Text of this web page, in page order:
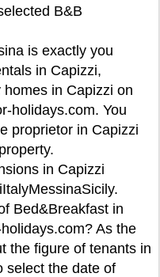
B&B
is exactly you
in Capizzi,
in Capizzi on
holidays.com. You
proprietor in Capizzi
in Capizzi
Bed&Breakfast in
As the
the figure of tenants in
select the date of